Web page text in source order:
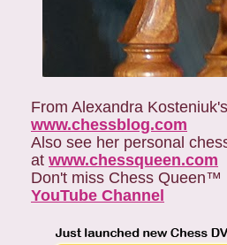
From Alexandra Kosteniuk's
www.chessblog.com
Also see her personal
at www.chessqueen.com
Don't miss Chess Queen™
YouTube Channel